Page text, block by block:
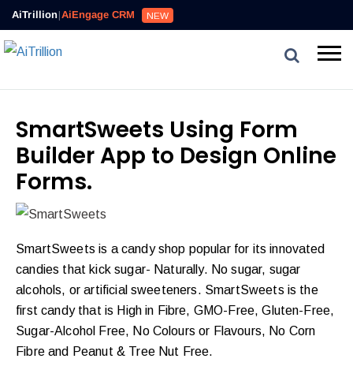
AiTrillion|AiEngage CRM NEW
SmartSweets Using Form
Builder App to Design Online
Forms.
SmartSweets is a candy shop popular for its innovated
candies that kick sugar- Naturally. No sugar, sugar
alcohols, or artificial sweeteners. SmartSweets is the
first candy that is High in Fibre, GMO-Free, Gluten-Free,
Sugar-Alcohol Free, No Colours or Flavours, No Corn
Fibre and Peanut & Tree Nut Free.